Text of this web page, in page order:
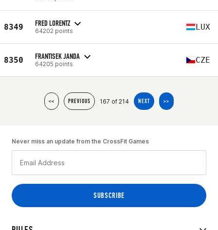
8349 FRED LORENTZ
64202 points LUX
8350 FRANTISEK JANDA
64205 points CZE
<< PREVIOUS 167 of 214 NEXT >>
Never miss an update from the CrossFit Games